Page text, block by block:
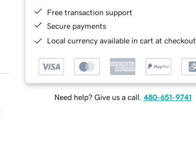
Free transaction support
Secure payments
Local currency available in cart at checkout
Need help? Give us a call. 480-651-9741